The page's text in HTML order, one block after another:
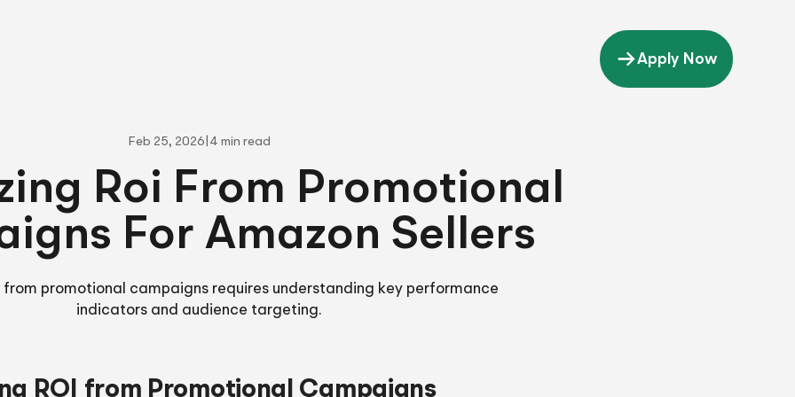
Apply Now
Feb 25, 2026 4 min read
Roi From Promotional
For Amazon Sellers
from promotional campaigns requires understanding key performance
indicators and audience targeting.
ROI from Promotional Campaigns